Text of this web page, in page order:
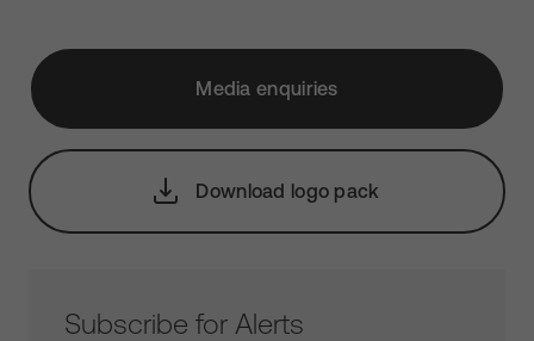
Media enquiries
Download logo pack
Subscribe for Alerts